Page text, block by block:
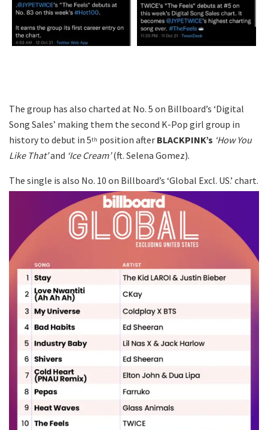
The group has also charted at No. 5 on Billboard’s ‘Digital
Song Sales’ making them the second K-Pop girl group in
history to debut in 5th position after BLACKPINK’s ‘How You
Like That’and ‘Ice Cream’(ft. Selena Gomez).
The single is also No. 10 on Billboard’s ‘Global Excl. US.’ chart.